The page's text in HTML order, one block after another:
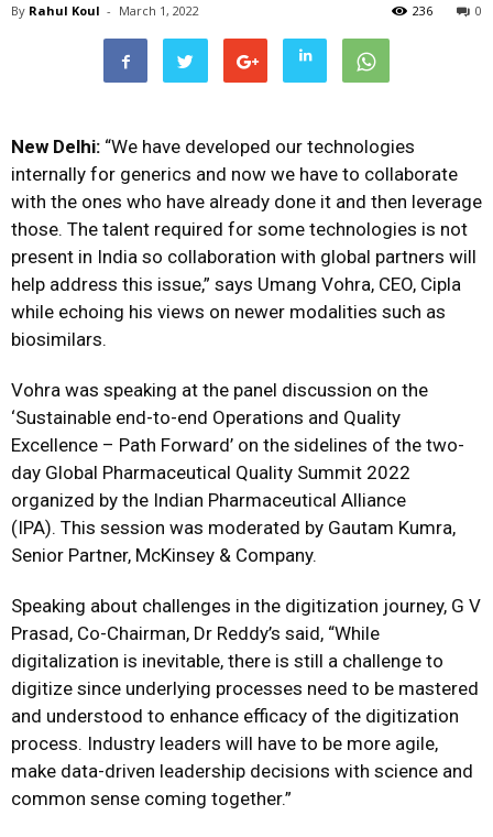
By Rahul Koul - March 1, 2022 0
236
New Delhi: “We have developed our technologies
internally for generics and now we have to collaborate
with the ones who have already done it and then leverage
those. The talent required for some technologies is not
present in India so collaboration with global partners will
help address this issue,” says Umang Vohra, CEO, Cipla
while echoing his views on newer modalities such as
biosimilars.
Vohra was speaking at the panel discussion on the
‘Sustainable end-to-end Operations and Quality
Excellence – Path Forward’ on the sidelines of the two-
day Global Pharmaceutical Quality Summit 2022
organized by the Indian Pharmaceutical Alliance
(IPA). This session was moderated by Gautam Kumra,
Senior Partner, McKinsey & Company.
Speaking about challenges in the digitization journey, G V
Prasad, Co-Chairman, Dr Reddy’s said, “While
digitalization is inevitable, there is still a challenge to
digitize since underlying processes need to be mastered
and understood to enhance efficacy of the digitization
process. Industry leaders will have to be more agile,
make data-driven leadership decisions with science and
common sense coming together.”